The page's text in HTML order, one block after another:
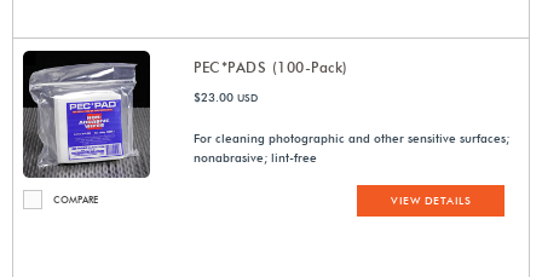
COMPARE
PEC*PADS (100-Pack)
$23.00 USD
For cleaning photographic and other sensitive surfaces;
nonabrasive; lint-free
VIEW DETAILS